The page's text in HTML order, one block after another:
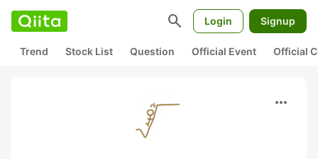
search Login Signup
Trend Stock List Question Official Event Official
more_horiz